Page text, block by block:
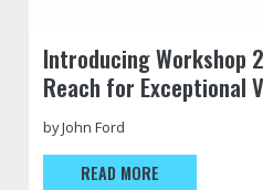
content/uploads/2023/05/
other-
logo-
500x354.jpg
Introducing Workshop
Reach for Exceptional
by John Ford
READ MORE